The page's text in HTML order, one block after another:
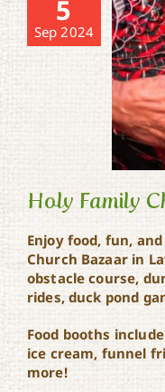
5
Sep 2024
Holy Family
Enjoy food, fun,
Church Bazaar in
obstacle course,
rides, duck pond
Food booths
ice cream, funnel
more!